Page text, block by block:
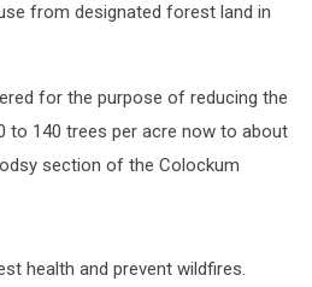
from designated forest land in
for the purpose of reducing the
to 140 trees per acre now to about
section of the Colockum
health and prevent wildfires.